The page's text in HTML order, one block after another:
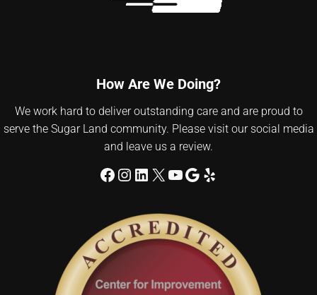
How Are We Doing?
We work hard to deliver outstanding care and are proud to
serve the Sugar Land community. Please visit our social media
and leave us a review.
Facebook
Instagram
LinkedIn
X YouTube
Google
Yelp